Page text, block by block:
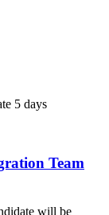
5 days
Team
will be